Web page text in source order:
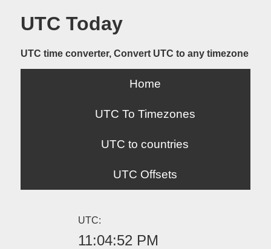
UTC Today
UTC time converter, Convert UTC to any timezone
Home
UTC To Timezones
UTC to countries
UTC Offsets
UTC:
11:04:52 PM